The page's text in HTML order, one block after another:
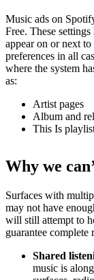
Music ads on
Free. These
appear on or next
preferences in all
where the system
as:
Artist pages
Album and
This Is
Why we
Surfaces with
may not have
will still attempt to
guarantee complete
Shared
music is